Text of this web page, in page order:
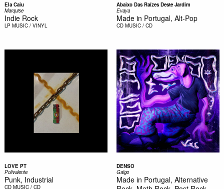
Ela Caiu
Marquise
Indie Rock
LP MUSIC / VINYL
Abaixo Das Raízes Deste Jardim
Evaya
Made in Portugal, Alt-Pop
CD MUSIC / CD
LOVE PT
Polivalente
Punk, Industrial
CD MUSIC / CD
DENSO
Galgo
Made in Portugal, Alternative